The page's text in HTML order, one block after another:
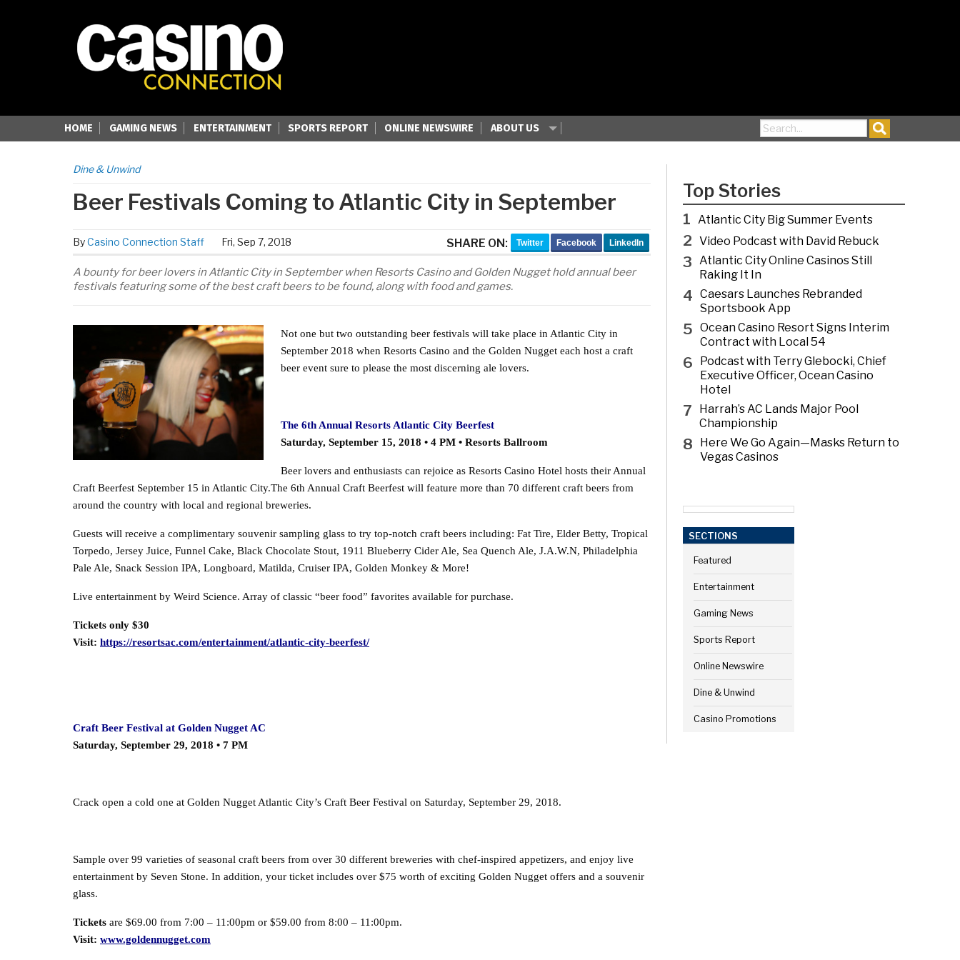
HOME GAMING NEWS ENTERTAINMENT SPORTS REPORT ONLINE NEWSWIRE ABOUT US Search for:
Dine & Unwind
Beer Festivals Coming to Atlantic City in September
ByCasino Connection Staff Fri, Sep 7, 2018 SHARE ON: Twitter Facebook LinkedIn
A bounty for beer lovers in Atlantic City in September when Resorts Casino and Golden Nugget hold annual beer
festivals featuring some of the best craft beers to be found, along with food and games.
Not one but two outstanding beer festivals will take place in Atlantic City in
September 2018 when Resorts Casino and the Golden Nugget each host a craft
beer event sure to please the most discerning ale lovers.
The 6th Annual Resorts Atlantic City Beerfest
Saturday, September 15, 2018 • 4 PM • Resorts Ballroom
Beer lovers and enthusiasts can rejoice as Resorts Casino Hotel hosts their Annual
Craft Beerfest September 15 in Atlantic City.The 6th Annual Craft Beerfest will feature more than 70 different craft beers from
around the country with local and regional breweries.
Guests will receive a complimentary souvenir sampling glass to try top-notch craft beers including: Fat Tire, Elder Betty, Tropical
Torpedo, Jersey Juice, Funnel Cake, Black Chocolate Stout, 1911 Blueberry Cider Ale, Sea Quench Ale, J.A.W.N, Philadelphia
Pale Ale, Snack Session IPA, Longboard, Matilda, Cruiser IPA, Golden Monkey & More!
Live entertainment by Weird Science. Array of classic “beer food” favorites available for purchase.
Tickets only $30
Visit: https://resortsac.com/entertainment/atlantic-city-beerfest/
Craft Beer Festival at Golden Nugget AC
Saturday, September 29, 2018 • 7 PM
Crack open a cold one at Golden Nugget Atlantic City’s Craft Beer Festival on Saturday, September 29, 2018.
Sample over 99 varieties of seasonal craft beers from over 30 different breweries with chef-inspired appetizers, and enjoy live
entertainment by Seven Stone. In addition, your ticket includes over $75 worth of exciting Golden Nugget offers and a souvenir
glass.
Tickets are $69.00 from 7:00 – 11:00pm or $59.00 from 8:00 – 11:00pm.
Visit: www.goldennugget.com
Top Stories
1 Atlantic City Big Summer Events
2 Video Podcast with David Rebuck
3 Atlantic City Online Casinos Still
Raking It In
4 Caesars Launches Rebranded
Sportsbook App
5 Ocean Casino Resort Signs Interim
Contract with Local 54
6
Podcast with Terry Glebocki, Chief
Executive Officer, Ocean Casino
Hotel
7
Harrah’s AC Lands Major Pool
Championship
8
Here We Go Again—Masks Return to
Vegas Casinos
SECTIONS
Featured
Entertainment
Gaming News
Sports Report
Online Newswire
Dine & Unwind
Casino Promotions